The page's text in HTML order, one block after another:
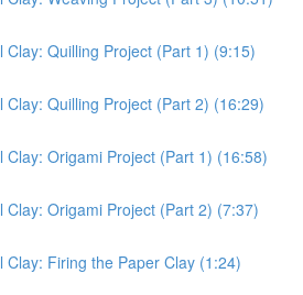
Clay: Quilling Project (Part 1) (9:15)
Clay: Quilling Project (Part 2) (16:29)
Clay: Origami Project (Part 1) (16:58)
Clay: Origami Project (Part 2) (7:37)
Clay: Firing the Paper Clay (1:24)